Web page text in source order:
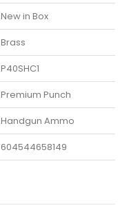
New in Box
Brass
P40SHC1
Premium Punch
Handgun Ammo
604544658149